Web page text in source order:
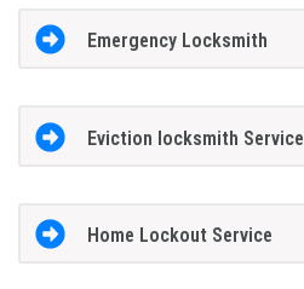
Emergency Locksmith
Eviction locksmith Service
Home Lockout Service